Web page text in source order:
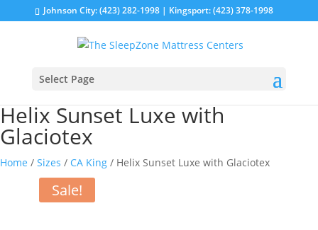
Johnson City: (423) 282-1998 | Kingsport: (423) 378-1998
Select Page
Helix Sunset Luxe with
Glaciotex
Home / Sizes / CA King / Helix Sunset Luxe with Glaciotex
Sale!